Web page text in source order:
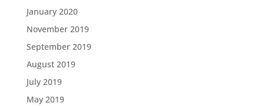
January 2020
November 2019
September 2019
August 2019
July 2019
May 2019